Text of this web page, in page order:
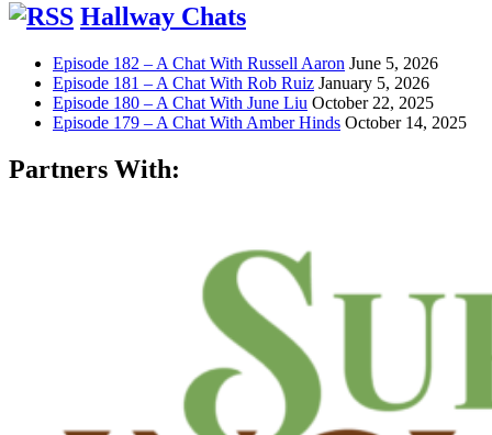
Hallway Chats
Episode 182 – A Chat With Russell Aaron June 5, 2026
Episode 181 – A Chat With Rob Ruiz January 5, 2026
Episode 180 – A Chat With June Liu October 22, 2025
Episode 179 – A Chat With Amber Hinds October 14, 2025
Partners With: